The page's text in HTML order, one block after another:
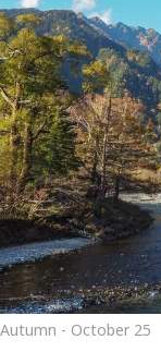
Autumn - October 25